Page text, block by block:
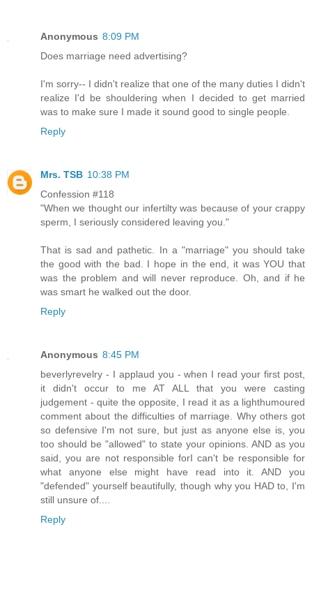
Anonymous 8:09 PM
Does marriage need advertising?
I'm sorry-- I didn't realize that one of the many duties I didn't
realize I'd be shouldering when I decided to get married
was to make sure I made it sound good to single people.
Reply
Mrs. TSB 10:38 PM
Confession #118
"When we thought our infertilty was because of your crappy
sperm, I seriously considered leaving you."
That is sad and pathetic. In a "marriage" you should take
the good with the bad. I hope in the end, it was YOU that
was the problem and will never reproduce. Oh, and if he
was smart he walked out the door.
Reply
Anonymous 8:45 PM
beverlyrevelry - I applaud you - when I read your first post,
it didn't occur to me AT ALL that you were casting
judgement - quite the opposite, I read it as a lighthumoured
comment about the difficulties of marriage. Why others got
so defensive I'm not sure, but just as anyone else is, you
too should be "allowed" to state your opinions. AND as you
said, you are not responsible forI can't be responsible for
what anyone else might have read into it. AND you
"defended" yourself beautifully, though why you HAD to, I'm
still unsure of....
Reply